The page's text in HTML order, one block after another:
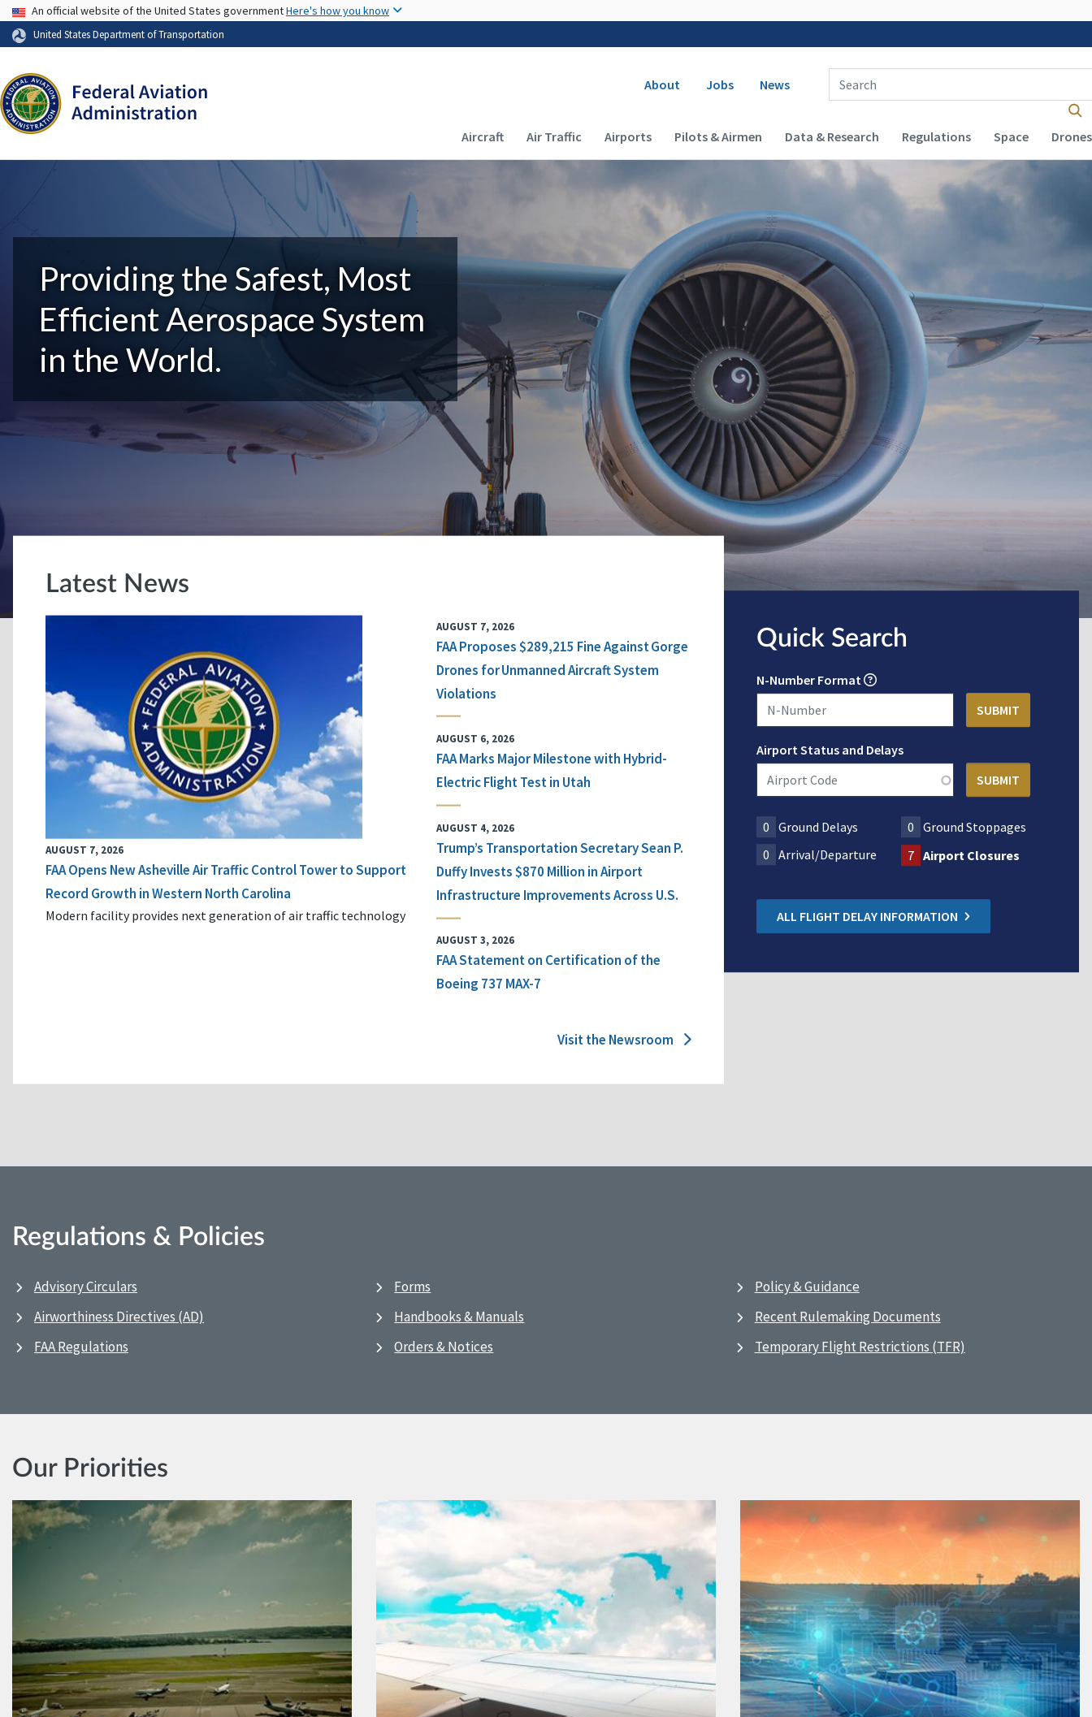
USA Banner
An official website of the United States governmentHere's how you know
United States Department of Transportation
Secondary navigation
About Jobs News
Enter Search Term(s):
Main navigation (Desktop)
Aircraft Air Traffic Airports Pilots & Airmen Data & Research Regulations Space Drones
Providing the Safest, Most
Efficient Aerospace System
in the World.
Latest News
AUGUST 7, 2026
FAA Opens New Asheville Air Traffic Control Tower to Support
Record Growth in Western North Carolina
Modern facility provides next generation of air traffic technology
AUGUST 7, 2026
FAA Proposes $289,215 Fine Against Gorge
Drones for Unmanned Aircraft System
Violations
AUGUST 6, 2026
FAA Marks Major Milestone with Hybrid-
Electric Flight Test in Utah
AUGUST 4, 2026
Trump’s Transportation Secretary Sean P.
Duffy Invests $870 Million in Airport
Infrastructure Improvements Across U.S.
AUGUST 3, 2026
FAA Statement on Certification of the
Boeing 737 MAX-7
Visit the Newsroom
Quick Search
N-Number Format
Airport Status and Delays
0 Ground Delays 0
Ground Stoppages
0 Arrival/Departure 7 Airport Closures
ALL FLIGHT DELAY INFORMATION
Regulations & Policies
Advisory Circulars
Airworthiness Directives (AD)
FAA Regulations
Forms
Handbooks & Manuals
Orders & Notices
Policy & Guidance
Recent Rulemaking Documents
Temporary Flight Restrictions (TFR)
Our Priorities